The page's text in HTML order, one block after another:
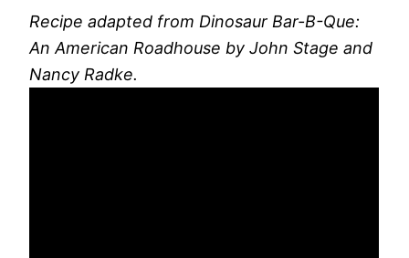
Recipe adapted from Dinosaur Bar-B-Que:
An American Roadhouse by John Stage and
Nancy Radke.